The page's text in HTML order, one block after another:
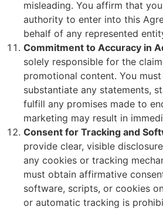
misleading. You affirm that
authority to enter into this
behalf of any represented
Commitment to Accuracy in
solely responsible for the
promotional content. You
substantiate any statements,
fulfill any promises made to
marketing may result in
Consent for Tracking and
provide clear, visible
any cookies or tracking
must obtain affirmative
software, scripts, or cookies
or automatic tracking is